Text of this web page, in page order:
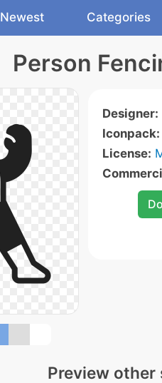
Newest Categories
Person
Designer:
Iconpack:
License:
Preview other